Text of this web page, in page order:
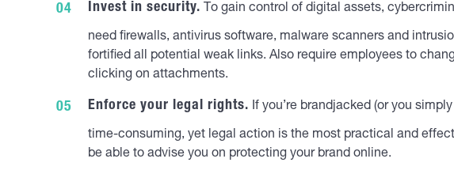
Invest in security. To gain control of digital assets,
need firewalls, antivirus software, malware scanners and
fortified all potential weak links. Also require employees to
clicking on attachments.
Enforce your legal rights. If you’re brandjacked (or you
time-consuming, yet legal action is the most practical and
be able to advise you on protecting your brand online.